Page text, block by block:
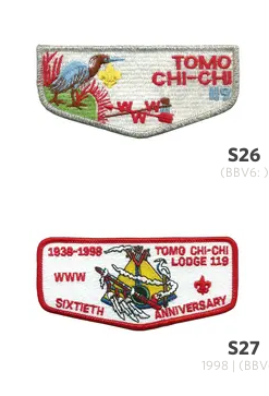
S26
(BBV6: )
S27
1998 |